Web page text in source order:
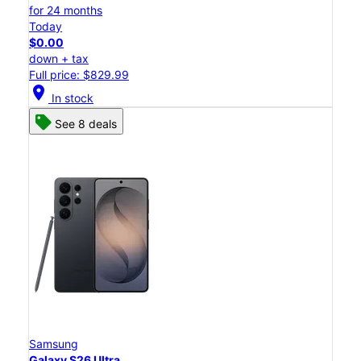
for 24 months
Today
$0.00
down + tax
Full price: $829.99
location_on In stock
See 8 deals
Samsung